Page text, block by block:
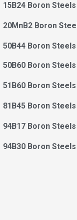
15B24 Boron Steels
20MnB2 Boron
50B44 Boron Steels
50B60 Boron Steels
51B60 Boron Steels
81B45 Boron Steels
94B17 Boron Steels
94B30 Boron Steels